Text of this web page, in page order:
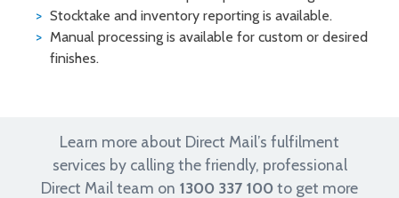
Stocktake and inventory reporting is available.
Manual processing is available for custom or desired
finishes.
Learn more about Direct Mail’s fulfilment
services by calling the friendly, professional
Direct Mail team on 1300 337 100to get more